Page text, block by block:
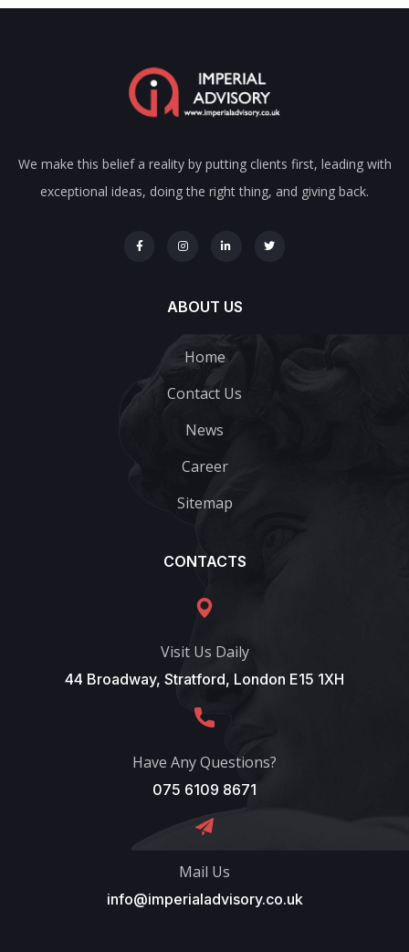
We make this belief a reality by putting clients first, leading with
exceptional ideas, doing the right thing, and giving back.
ABOUT US
Home
Contact Us
News
Career
Sitemap
CONTACTS
Visit Us Daily
44 Broadway, Stratford, London E15 1XH
Have Any Questions?
075 6109 8671
Mail Us
info@imperialadvisory.co.uk